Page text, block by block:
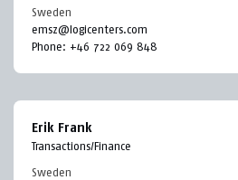
Sweden
emsz@logicenters.com
Phone: +46 722 069 848
Erik Frank
Transactions/Finance
Sweden